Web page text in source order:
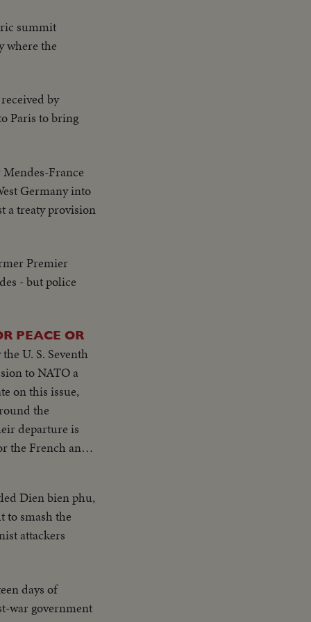
summit
where the
by
Paris to bring
France
Germany into
a treaty provision
Premier
- but police
PEACE OR
U. S. Seventh
on this issue,
departure is
fleeing
by the
Age for
Dien bien phu,
to smash the
attackers
days of
war government